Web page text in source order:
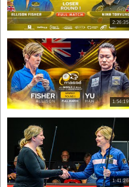
2:26:35
1:54:19
1:41:26